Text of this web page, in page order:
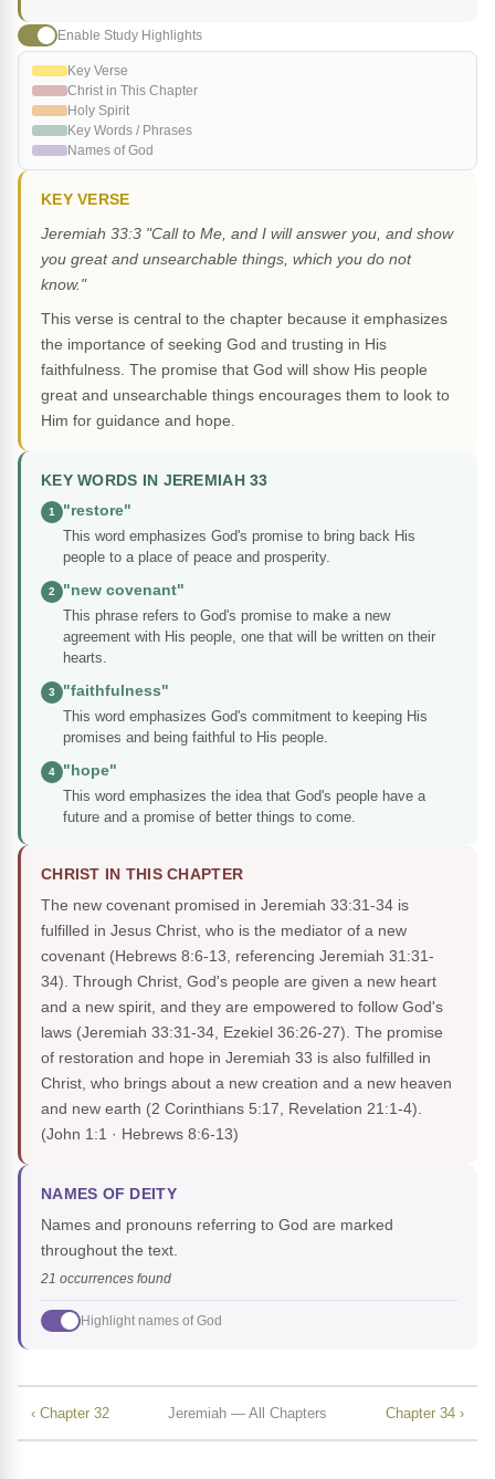
Enable Study Highlights
Key Verse
Christ in This Chapter
Holy Spirit
Key Words / Phrases
Names of God
KEY VERSE
Jeremiah 33:3 "Call to Me, and I will answer you, and show
you great and unsearchable things, which you do not
know."
This verse is central to the chapter because it emphasizes
the importance of seeking God and trusting in His
faithfulness. The promise that God will show His people
great and unsearchable things encourages them to look to
Him for guidance and hope.
KEY WORDS IN JEREMIAH 33
1
"restore"
This word emphasizes God's promise to bring back His
people to a place of peace and prosperity.
2
"new covenant"
This phrase refers to God's promise to make a new
agreement with His people, one that will be written on their
hearts.
3
"faithfulness"
This word emphasizes God's commitment to keeping His
promises and being faithful to His people.
4
"hope"
This word emphasizes the idea that God's people have a
future and a promise of better things to come.
CHRIST IN THIS CHAPTER
The new covenant promised in Jeremiah 33:31-34 is
fulfilled in Jesus Christ, who is the mediator of a new
covenant (Hebrews 8:6-13, referencing Jeremiah 31:31-
34). Through Christ, God's people are given a new heart
and a new spirit, and they are empowered to follow God's
laws (Jeremiah 33:31-34, Ezekiel 36:26-27). The promise
of restoration and hope in Jeremiah 33 is also fulfilled in
Christ, who brings about a new creation and a new heaven
and new earth (2 Corinthians 5:17, Revelation 21:1-4).
(John 1:1 · Hebrews 8:6-13)
NAMES OF DEITY
Names and pronouns referring to God are marked
throughout the text.
21 occurrences found
Highlight names of God
‹ Chapter 32 Jeremiah — All Chapters Chapter 34 ›